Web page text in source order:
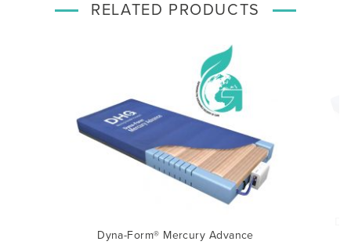
RELATED PRODUCTS
Dyna-Form® Mercury Advance